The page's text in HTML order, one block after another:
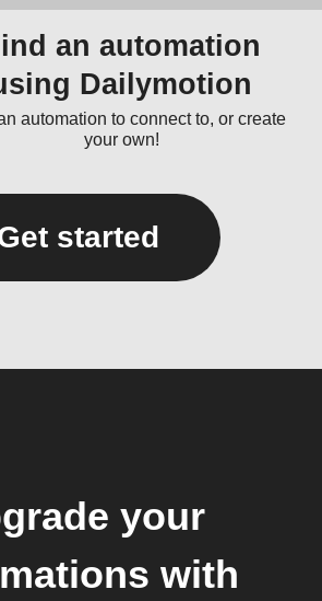
an automation
Dailymotion
automation to connect to, or create
your own!
started
your
with